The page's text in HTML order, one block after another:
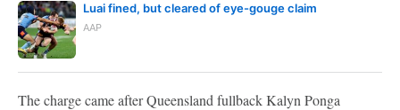
Luai fined, but cleared of eye-gouge claim
AAP
The charge came after Queensland fullback Kalyn Ponga